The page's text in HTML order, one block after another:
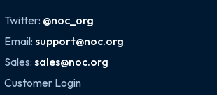
Twitter: @noc_org
Email:support@noc.org
Sales:sales@noc.org
Customer Login